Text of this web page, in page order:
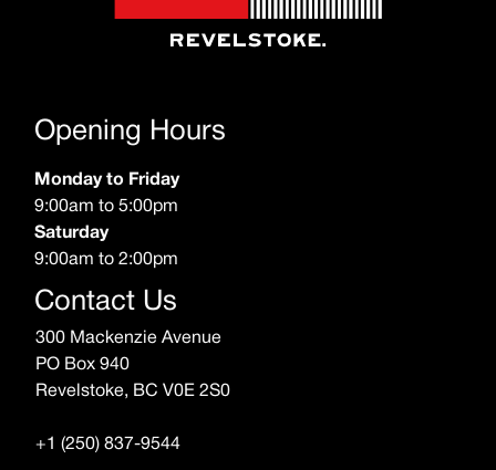
Opening Hours
Monday to Friday
9:00am to 5:00pm
Saturday
9:00am to 2:00pm
Contact Us
300 Mackenzie Avenue
PO Box 940
Revelstoke, BC V0E 2S0
+1 (250) 837-9544